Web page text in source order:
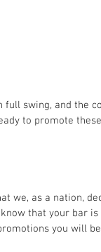
swing, and the
to promote
we, as a nation,
that your bar is
you will